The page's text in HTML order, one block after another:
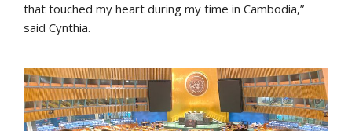
that touched my heart during my time in Cambodia,”
said Cynthia.